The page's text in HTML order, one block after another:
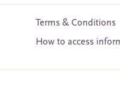
Terms & Conditions
How to access